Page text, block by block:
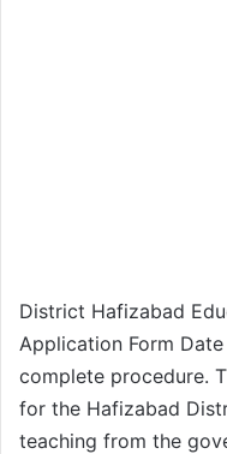
District Hafizabad
Application Form
complete procedure.
for the Hafizabad
teaching from the